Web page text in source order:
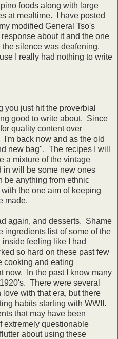
foods along with large
at mealtime. I have posted
modified General Tso's
about it and the one
silence was deafening.
I really had nothing to write
you just hit the proverbial
good to write about. Since
quality content over
back now and as the old
new bag". The recipes I will
a mixture of the vintage
in will be some new ones
be anything from ethnic
the one aim of keeping
made.
again, and desserts. Shame
ingredients list of some of the
feeling like I had
so hard on these past few
cooking and eating
now. In the past I know many
There were several
with that era, but there
habits starting with WWII.
that may have been
extremely questionable
about using these